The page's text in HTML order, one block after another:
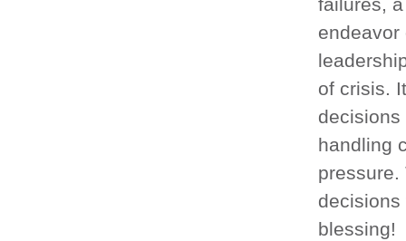
endeavor
of crisis.
handling
pressure.
decisions
blessing!